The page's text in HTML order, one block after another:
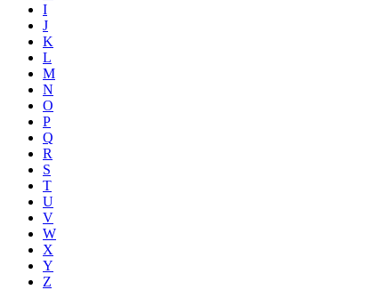
I
J
K
L
M
N
O
P
Q
R
S
T
U
V
W
X
Y
Z